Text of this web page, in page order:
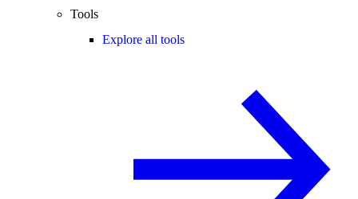
Tools
Explore all tools